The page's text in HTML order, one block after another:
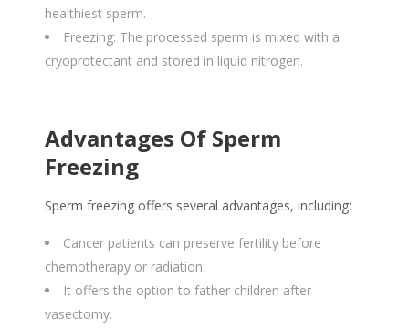
healthiest sperm.
Freezing: The processed sperm is mixed with a
cryoprotectant and stored in liquid nitrogen.
Advantages Of Sperm
Freezing
Sperm freezing offers several advantages, including:
Cancer patients can preserve fertility before
chemotherapy or radiation.
It offers the option to father children after
vasectomy.